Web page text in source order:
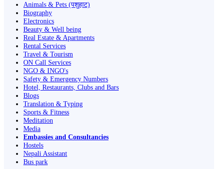
Animals & Pets (पशुहाट)
Biography
Electronics
Beauty & Well being
Real Estate & Apartments
Rental Services
Travel & Tourism
ON Call Services
NGO & INGO's
Safety & Emergency Numbers
Hotel, Restaurants, Clubs and Bars
Blogs
Translation & Typing
Sports & Fitness
Meditation
Media
Embassies and Consultancies
Hostels
Nepali Assistant
Bus park